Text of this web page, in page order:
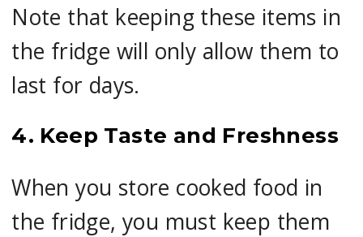
Note that keeping these items in
the fridge will only allow them to
last for days.
4. Keep Taste and Freshness
When you store cooked food in
the fridge, you must keep them